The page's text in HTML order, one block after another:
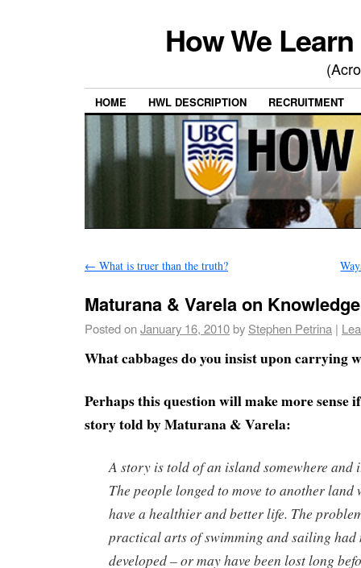
How We
HOME HWL DESCRIPTION RECRUITMENT
← What is truer than the truth?
Maturana & Varela on
Posted onJanuary 16, 2010by Stephen Petrina |
What cabbages do you insist upon carrying
Perhaps this question will make more sense
story told by Maturana & Varela:
A story is told of an island somewhere and
The people longed to move to another land
have a healthier and better life. The
practical arts of swimming and sailing had
developed – or may have been lost long